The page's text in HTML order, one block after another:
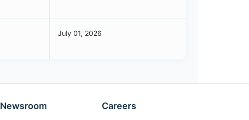
July 01, 2026
Newsroom Careers